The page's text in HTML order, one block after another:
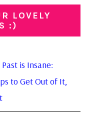
LOVELY
:)
is Insane:
to Get Out of It,